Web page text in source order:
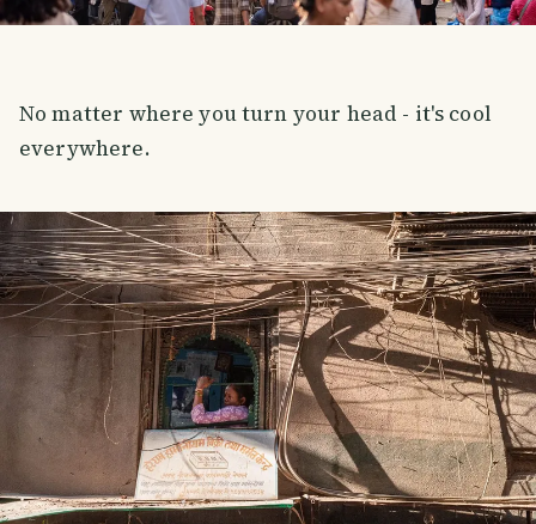
No matter where you turn your head - it's cool
everywhere.